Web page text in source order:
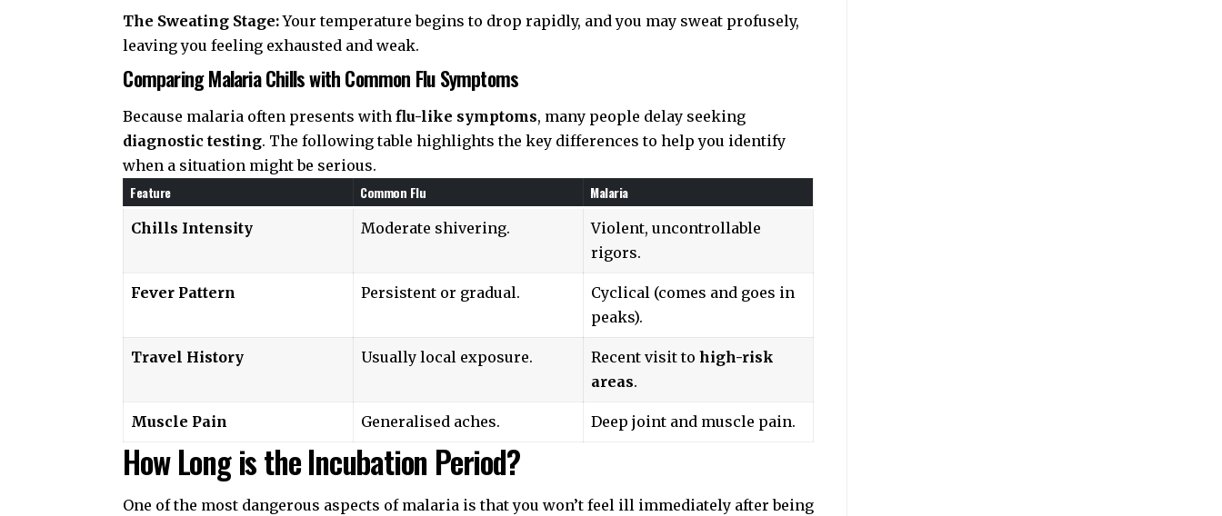
The Sweating Stage:Your temperature begins to drop rapidly, and you may sweat profusely,
leaving you feeling exhausted and weak.
Comparing Malaria Chills with Common Flu Symptoms
Because malaria often presents withflu-like symptoms, many people delay seeking
diagnostic testing. The following table highlights the key differences to help you identify
when a situation might be serious.
Feature Common Flu Malaria
Chills Intensity Moderate shivering.
Violent, uncontrollable
rigors.
Fever Pattern Persistent or gradual.
Cyclical (comes and goes in
peaks).
Travel History Usually local exposure. Recent visit tohigh-risk
areas.
Muscle Pain Generalised aches. Deep joint and muscle pain.
How Long is the Incubation Period?
One of the most dangerous aspects of malaria is that you won’t feel ill immediately after being